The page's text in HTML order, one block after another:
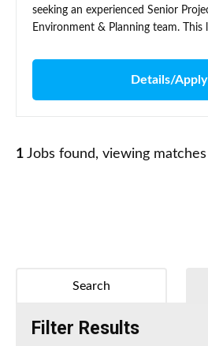
seeking an experienced Senior
Environment & Planning team. This
Details/Apply
1 Jobs found, viewing
Search
Filter Results